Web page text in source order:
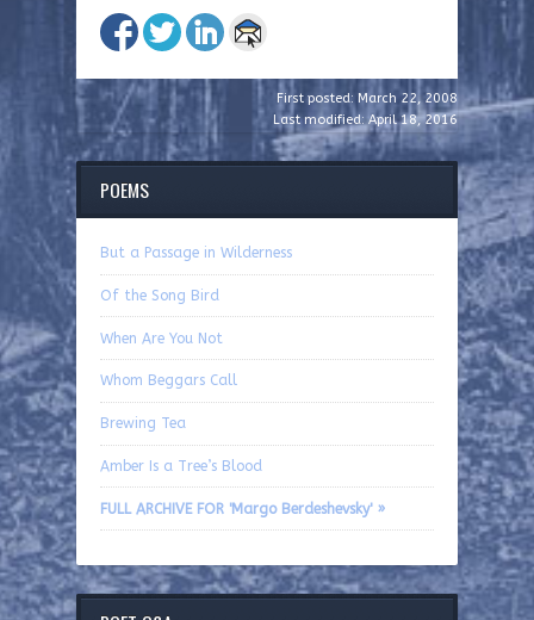
First posted: March 22, 2008
Last modified: April 18, 2016
POEMS
But a Passage in Wilderness
Of the Song Bird
When Are You Not
Whom Beggars Call
Brewing Tea
Amber Is a Tree’s Blood
FULL ARCHIVE FOR 'Margo Berdeshevsky' »